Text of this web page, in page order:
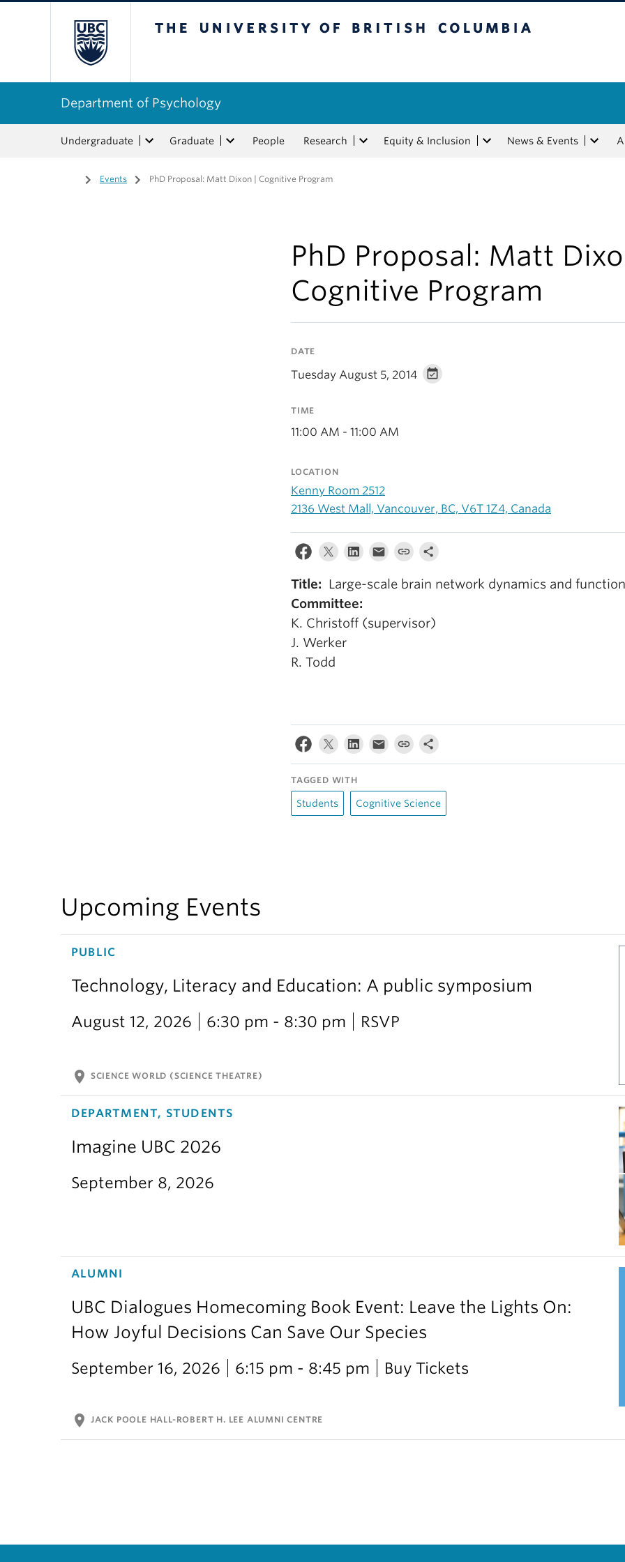
Department of Psychology
Undergraduate Graduate People Research Equity & Inclusion News & Events
Home
/ Events / PhD Proposal: Matt Dixon | Cognitive Program
PhD Proposal: Matt
Cognitive Program
DATE
Tuesday August 5, 2014
TIME
11:00 AM - 11:00 AM
LOCATION
Kenny Room 2512
2136 West Mall, Vancouver, BC, V6T 1Z4, Canada
Title: Large-scale brain network dynamics and
Committee:
K. Christoff (supervisor)
J. Werker
R. Todd
TAGGED WITH
Students Cognitive Science
Upcoming Events
PUBLIC
Technology, Literacy and Education: A public symposium
August 12, 2026 6:30 pm - 8:30 pm RSVP
location_on SCIENCE WORLD (SCIENCE THEATRE)
DEPARTMENT, STUDENTS
Imagine UBC 2026
September 8, 2026
ALUMNI
UBC Dialogues Homecoming Book Event: Leave the Lights On:
How Joyful Decisions Can Save Our Species
September 16, 2026 6:15 pm - 8:45 pm Buy Tickets
location_on JACK POOLE HALL-ROBERT H. LEE ALUMNI CENTRE